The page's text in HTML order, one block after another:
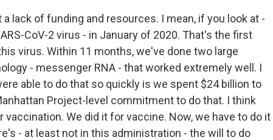
a lack of funding and resources. I mean, if you look at -
CoV-2 virus - in January of 2020. That's the first
virus. Within 11 months, we've done two large
- messenger RNA - that worked extremely well. I
able to do that so quickly is we spent $24 billion to
Project-level commitment to do that. I think
We did it for vaccine. Now, we have to do it
- at least not in this administration - the will to do